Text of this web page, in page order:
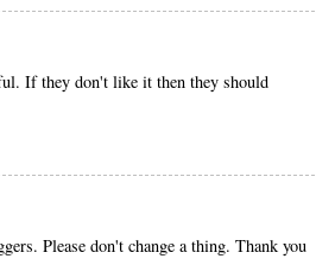
If they don't like it then they should
Please don't change a thing. Thank you